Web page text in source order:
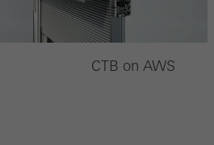
CTB on AWS